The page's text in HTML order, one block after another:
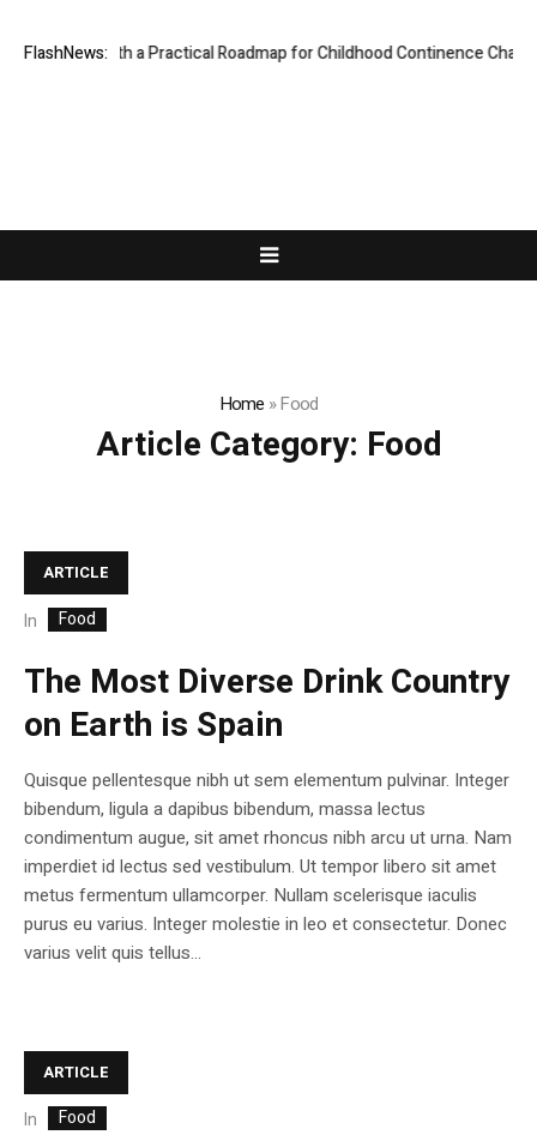
FlashNews:
with a Practical Roadmap for Childhood Continence Challenges
Home »Food
Article Category: Food
ARTICLE
In Food
The Most Diverse Drink Country
on Earth is Spain
Quisque pellentesque nibh ut sem elementum pulvinar. Integer
bibendum, ligula a dapibus bibendum, massa lectus
condimentum augue, sit amet rhoncus nibh arcu ut urna. Nam
imperdiet id lectus sed vestibulum. Ut tempor libero sit amet
metus fermentum ullamcorper. Nullam scelerisque iaculis
purus eu varius. Integer molestie in leo et consectetur. Donec
varius velit quis tellus...
ARTICLE
In Food